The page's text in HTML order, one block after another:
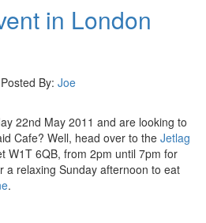
in London
By: Joe
22nd May 2011 and are looking to
Cafe? Well, head over to the Jetlag
W1T 6QB, from 2pm until 7pm for
a relaxing Sunday afternoon to eat
.